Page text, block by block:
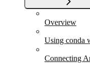
Overview
Using conda
Connecting